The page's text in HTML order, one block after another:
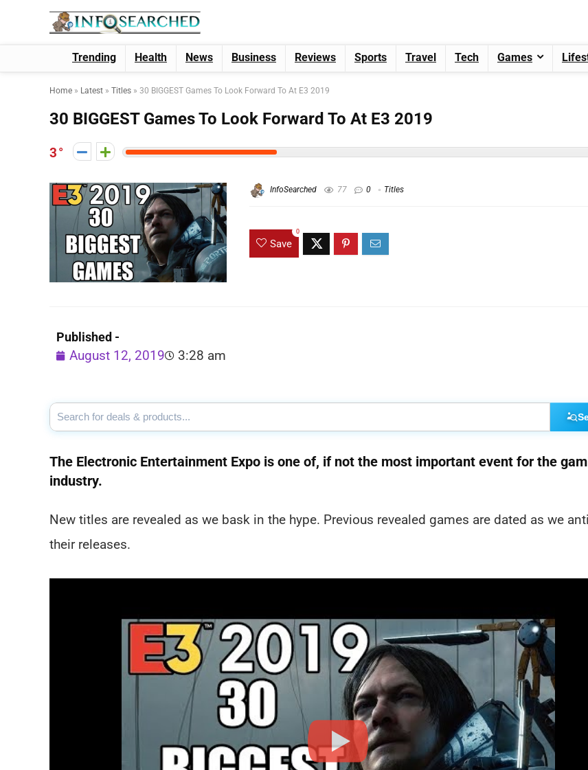
Trending Health News Business Reviews Sports Travel Tech Games
Home » Latest » Titles » 30 BIGGEST Games To Look Forward To At E3 2019
30 BIGGEST Games To Look Forward To At E3 2019
3
InfoSearched 77 0 Titles
Save
0
Published -
August 12, 2019 3:28 am
The Electronic Entertainment Expo is one of, if not the most important event for the
industry.
New titles are revealed as we bask in the hype. Previous revealed games are dated as we
their releases.